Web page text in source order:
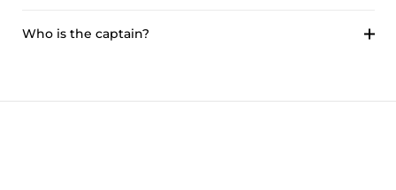
Who is the captain?